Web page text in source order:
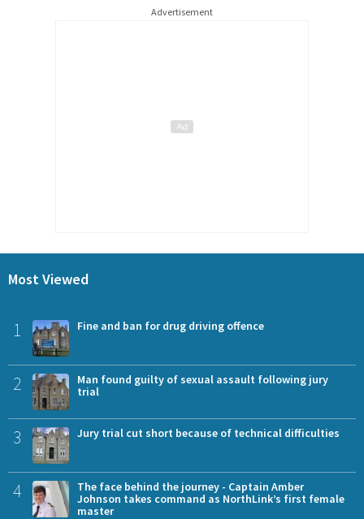
Advertisement
Most Viewed
1 Fine and ban for drug driving offence
2
Man found guilty of sexual assault following jury
trial
3 Jury trial cut short because of technical difficulties
4
The face behind the journey - Captain Amber
Johnson takes command as NorthLink’s first female
master